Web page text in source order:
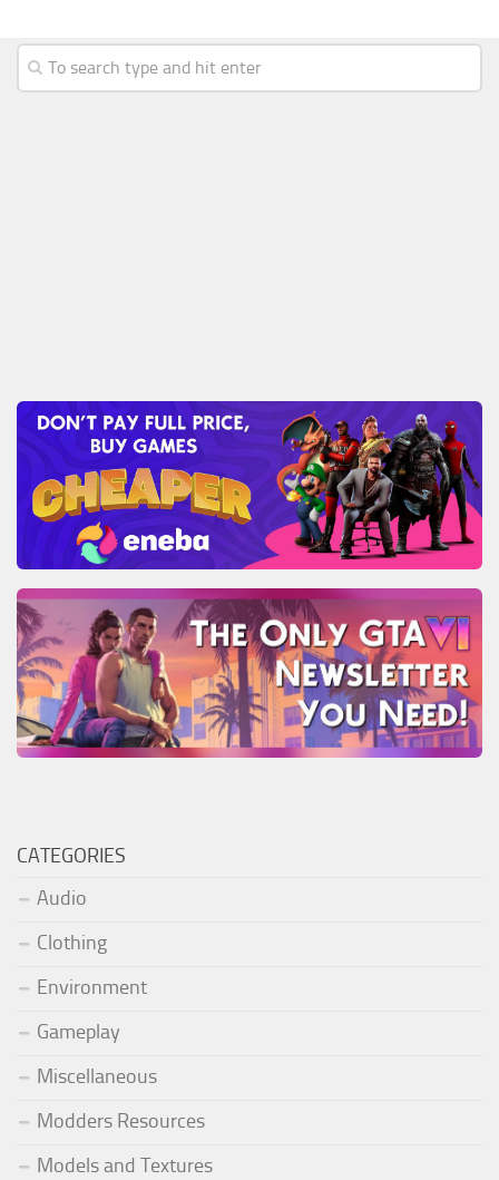
CATEGORIES
Audio
Clothing
Environment
Gameplay
Miscellaneous
Modders Resources
Models and Textures